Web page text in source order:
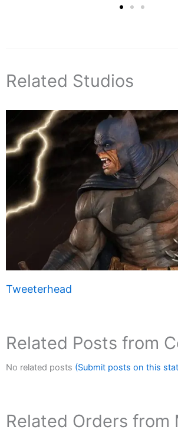
Related Studios
Tweeterhead
Related Posts from
No related posts (Submit posts on this
Related Orders from